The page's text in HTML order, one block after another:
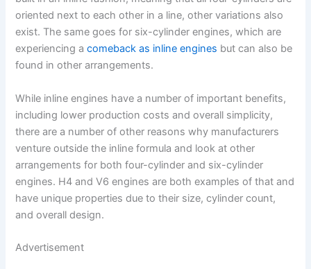
oriented next to each other in a line, other variations also
exist. The same goes for six-cylinder engines, which are
experiencing acomeback as inline engines but can also be
found in other arrangements.
While inline engines have a number of important benefits,
including lower production costs and overall simplicity,
there are a number of other reasons why manufacturers
venture outside the inline formula and look at other
arrangements for both four-cylinder and six-cylinder
engines. H4 and V6 engines are both examples of that and
have unique properties due to their size, cylinder count,
and overall design.
Advertisement